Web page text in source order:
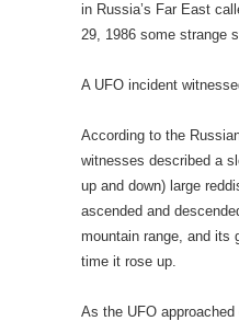
in Russia’s Far East
29, 1986 some strange
A UFO incident
According to the
witnesses described a
up and down) large
ascended and
mountain range, and its
time it rose up.
As the UFO